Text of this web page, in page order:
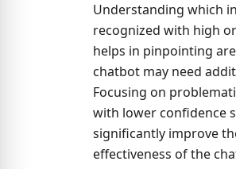
Understanding which
recognized with high
helps in pinpointing
chatbot may need
Focusing on
with lower confidence
significantly improve
effectiveness of the